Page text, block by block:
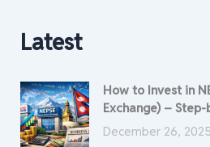
Latest
How to Invest in
Exchange) –
December 26, 2025